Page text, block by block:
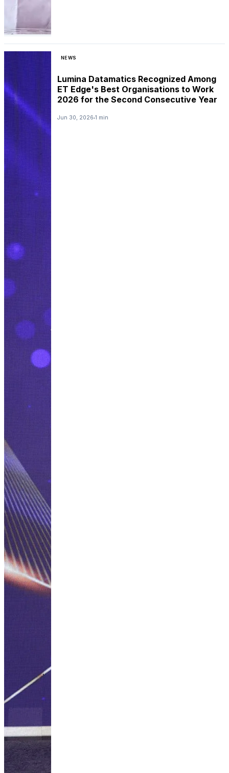
NEWS
Lumina Datamatics Recognized Among
ET Edge's Best Organisations to Work
2026 for the Second Consecutive Year
Jun 30, 2026 1 min